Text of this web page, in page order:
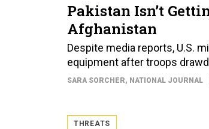
Pakistan Isn’t
Afghanistan
Despite media reports, U.S.
equipment after troops
SARA SORCHER, NATIONAL JOURNAL
THREATS